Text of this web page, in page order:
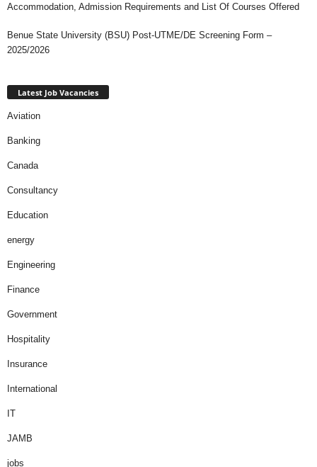
Accommodation, Admission Requirements and List Of Courses Offered
Benue State University (BSU) Post-UTME/DE Screening Form –
2025/2026
Latest Job Vacancies
Aviation
Banking
Canada
Consultancy
Education
energy
Engineering
Finance
Government
Hospitality
Insurance
International
IT
JAMB
jobs